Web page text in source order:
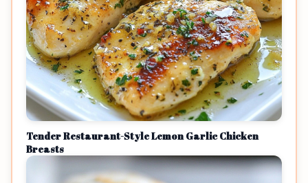
Tender Restaurant-Style Lemon Garlic Chicken
Breasts